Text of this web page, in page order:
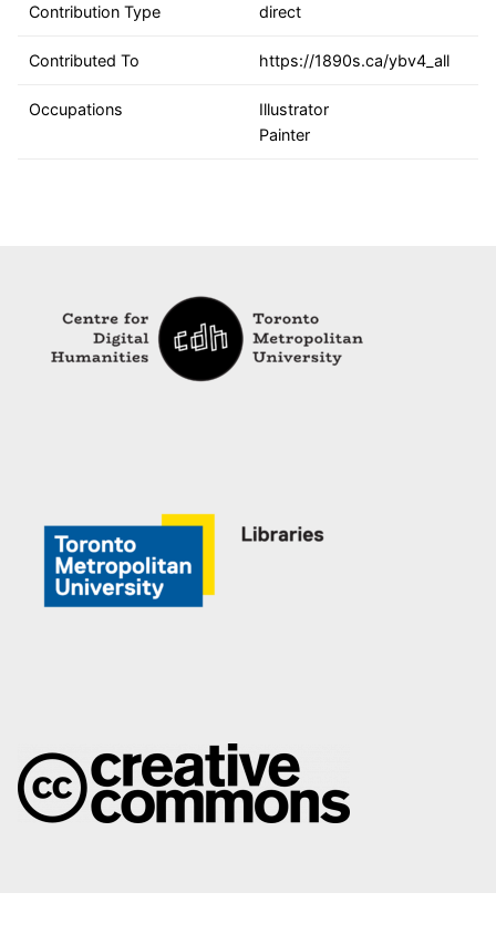
Contribution Type direct
Contributed To https://1890s.ca/ybv4_all
Occupations
Illustrator
Painter